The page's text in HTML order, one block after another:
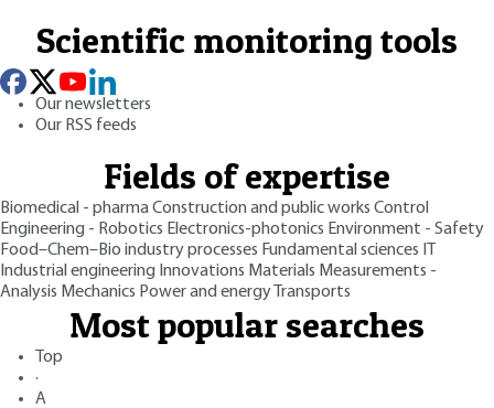
Scientific monitoring tools
Our newsletters
Our RSS feeds
Fields of expertise
Biomedical - pharmaConstruction and public works Control
Engineering - Robotics Electronics-photonics Environment - Safety
Food–Chem–Bio industry processes Fundamental sciences
Industrial engineering Innovations Materials Measurements -
Analysis Mechanics Power and energy Transports
Most popular searches
Top
·
A